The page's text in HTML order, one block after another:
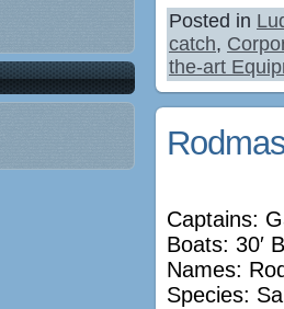
Posted in
catch,
the-art
Captains:
Boats: 30′
Names:
Species: